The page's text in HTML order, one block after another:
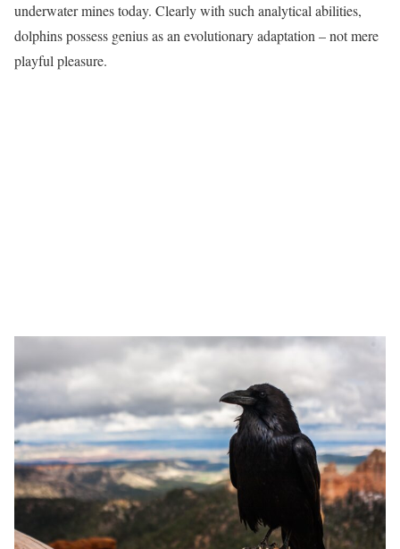
underwater mines today. Clearly with such analytical abilities,
dolphins possess genius as an evolutionary adaptation – not mere
playful pleasure.